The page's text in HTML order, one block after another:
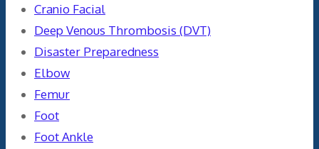
Cranio Facial
Deep Venous Thrombosis (DVT)
Disaster Preparedness
Elbow
Femur
Foot
Foot Ankle